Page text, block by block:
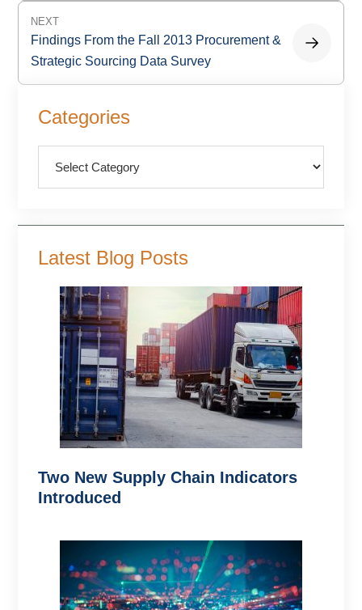
NEXT
Findings From the Fall 2013 Procurement &
Strategic Sourcing Data Survey
Sidebar
Categories
Latest Blog Posts
Two New Supply Chain Indicators
Introduced